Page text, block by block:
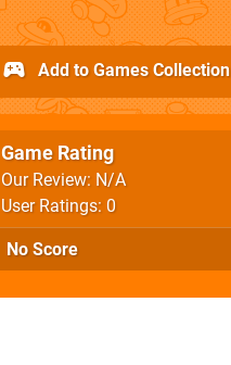
Game Rating
Our Review: N/A
User Ratings: 0
No Score
Add to Games Collection